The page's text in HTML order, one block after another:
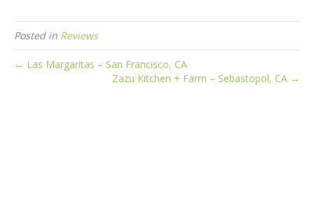
Posted in Reviews
← Las Margaritas – San Francisco, CA
Zazu Kitchen + Farm – Sebastopol, CA →